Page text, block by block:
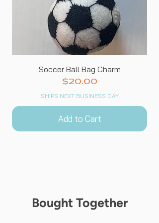
Soccer Ball Bag Charm
Price
$20.00
SHIPS NEXT BUSINESS DAY
Add to Cart
Bought Together